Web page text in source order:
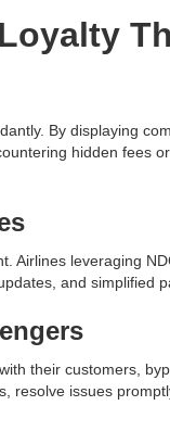
By displaying
hidden fees
Airlines leveraging
and simplified
their customers,
resolve issues